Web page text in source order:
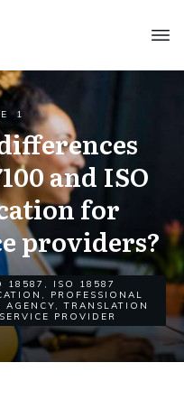
1
and ISO
for
providers?
18587 ,
ISO 18587
, PROFESSIONAL
AGENCY,TRANSLATION
PROVIDER